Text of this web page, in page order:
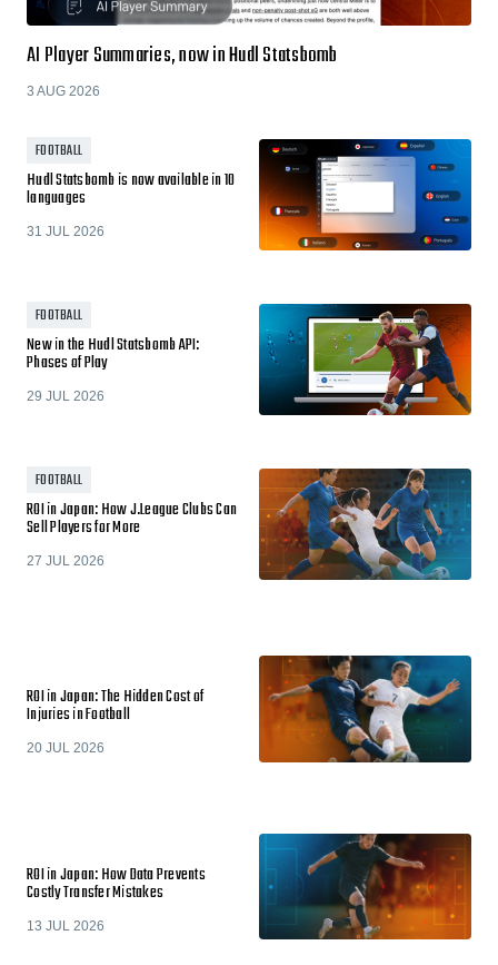
AI Player Summaries, now in Hudl Statsbomb
3 AUG 2026
FOOTBALL
Hudl Statsbomb is now available in 10
languages
31 JUL 2026
FOOTBALL
New in the Hudl Statsbomb API:
Phases of Play
29 JUL 2026
FOOTBALL
ROI in Japan: How J.League Clubs Can
Sell Players for More
27 JUL 2026
ROI in Japan: The Hidden Cost of
Injuries in Football
20 JUL 2026
ROI in Japan: How Data Prevents
Costly Transfer Mistakes
13 JUL 2026